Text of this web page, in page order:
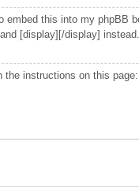
embed this into my phpBB
[display][/display]
the instructions on this page: